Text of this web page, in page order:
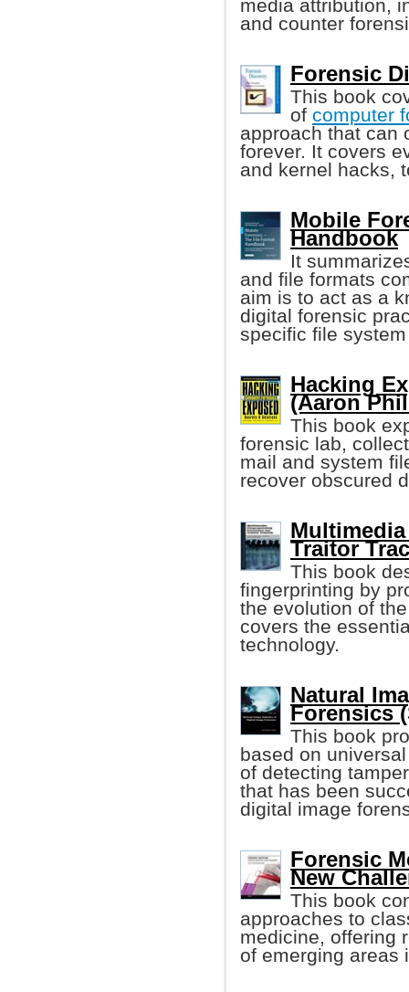
media attribution,
and counter
Forensic
This book
of computer
approach that can
forever. It covers
and kernel hacks,
Mobile
Handbook
It
and file formats
aim is to act as a
digital forensic
specific file
Hacking
(Aaron
This book
forensic lab,
mail and system
recover obscured
Traitor
This book
fingerprinting by
the evolution of
covers the
technology.
Natural
Forensics
This book
based on
of detecting
that has been
digital image
Forensic
New
This book
approaches to
medicine, offering
of emerging areas